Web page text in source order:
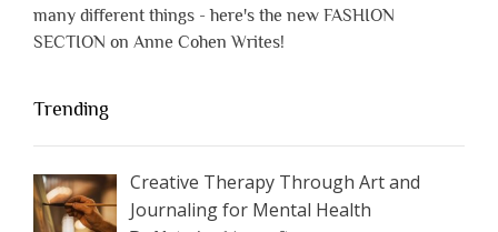
many different things - here's the new FASHION
SECTION on Anne Cohen Writes!
Trending
Creative Therapy Through Art and
Journaling for Mental Health